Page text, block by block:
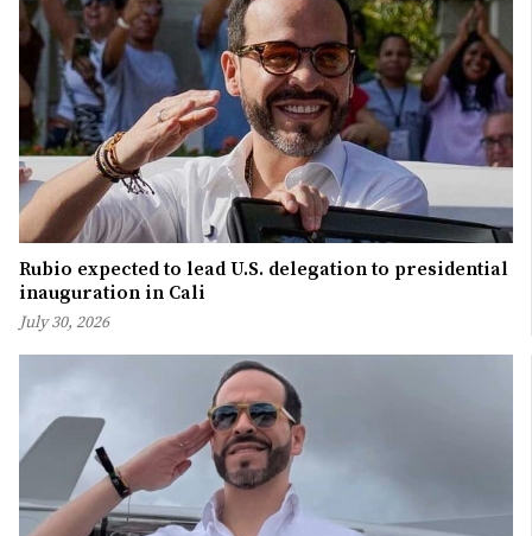
Rubio expected to lead U.S. delegation to presidential
inauguration in Cali
July 30, 2026